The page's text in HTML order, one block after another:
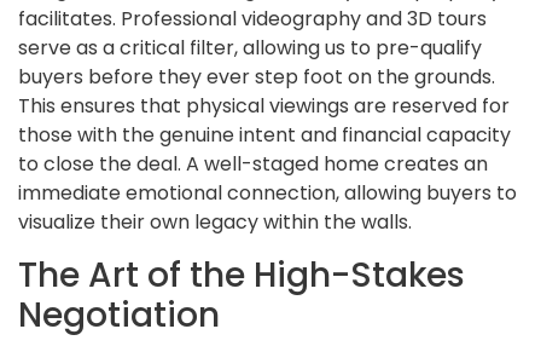
facilitates. Professional videography and 3D tours
serve as a critical filter, allowing us to pre-qualify
buyers before they ever step foot on the grounds.
This ensures that physical viewings are reserved for
those with the genuine intent and financial capacity
to close the deal. A well-staged home creates an
immediate emotional connection, allowing buyers to
visualize their own legacy within the walls.
The Art of the High-Stakes
Negotiation